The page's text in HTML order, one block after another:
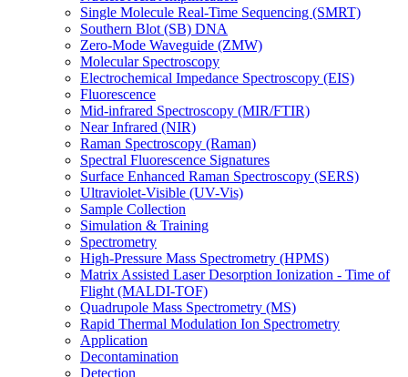
Single Molecule Real-Time Sequencing (SMRT)
Southern Blot (SB) DNA
Zero-Mode Waveguide (ZMW)
Molecular Spectroscopy
Electrochemical Impedance Spectroscopy (EIS)
Fluorescence
Mid-infrared Spectroscopy (MIR/FTIR)
Near Infrared (NIR)
Raman Spectroscopy (Raman)
Spectral Fluorescence Signatures
Surface Enhanced Raman Spectroscopy (SERS)
Ultraviolet-Visible (UV-Vis)
Sample Collection
Simulation & Training
Spectrometry
High-Pressure Mass Spectrometry (HPMS)
Matrix Assisted Laser Desorption Ionization - Time of
Flight (MALDI-TOF)
Quadrupole Mass Spectrometry (MS)
Rapid Thermal Modulation Ion Spectrometry
Application
Decontamination
Detection